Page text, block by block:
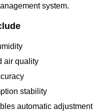
system.
air quality
stability
automatic adjustment